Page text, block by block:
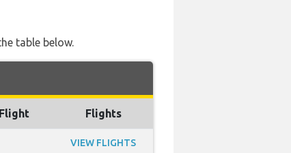
table below.
Flights
VIEW FLIGHTS